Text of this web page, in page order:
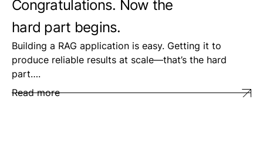
Congratulations. Now the
hard part begins.
Building a RAG application is easy. Getting it to
produce reliable results at scale—that’s the hard
part….
Read more